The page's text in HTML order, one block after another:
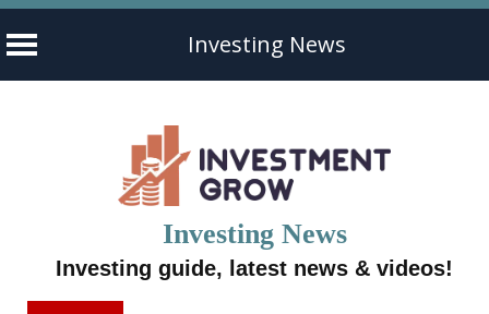
Investing News
Investing News
Investing guide, latest news & videos!